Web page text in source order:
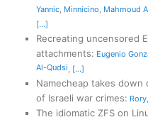
Yannic, Minnicino Mahmoud
[...]
Recreating uncensored
attachments: Eugenio
Al-Qudsi [...]
Namecheap takes down
of Israeli war crimes: Rory,
The idiomatic ZFS on